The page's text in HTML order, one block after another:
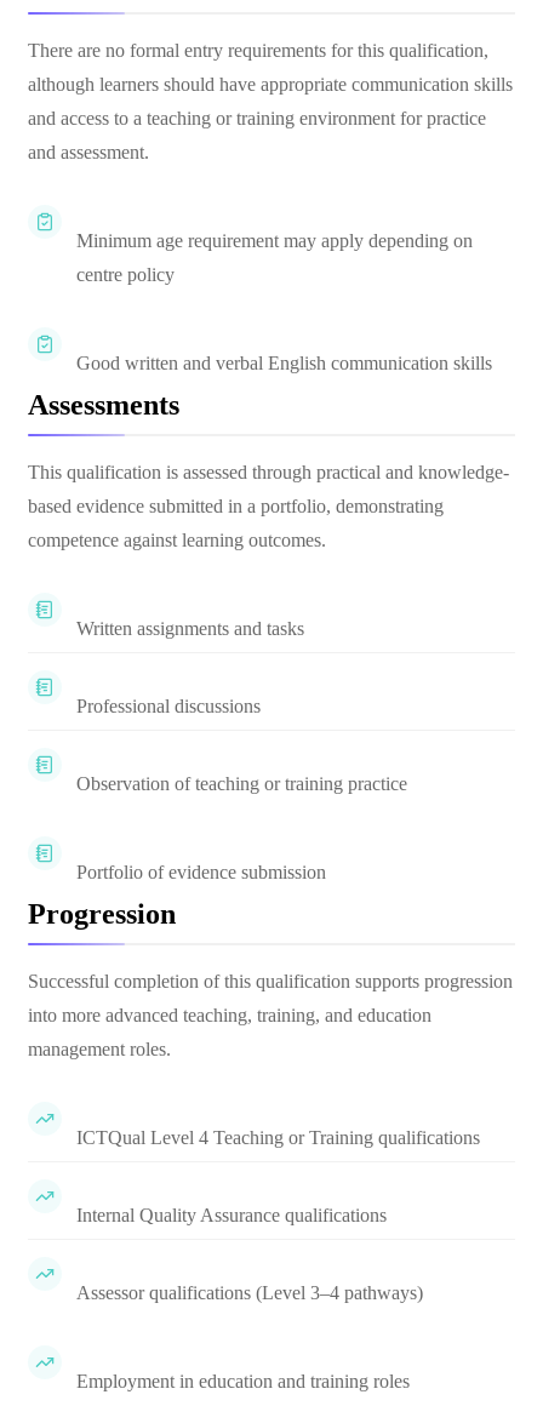
There are no formal entry requirements for this qualification,
although learners should have appropriate communication skills
and access to a teaching or training environment for practice
and assessment.
Minimum age requirement may apply depending on
centre policy
Good written and verbal English communication skills
Assessments
This qualification is assessed through practical and knowledge-
based evidence submitted in a portfolio, demonstrating
competence against learning outcomes.
Written assignments and tasks
Professional discussions
Observation of teaching or training practice
Portfolio of evidence submission
Progression
Successful completion of this qualification supports progression
into more advanced teaching, training, and education
management roles.
ICTQual Level 4 Teaching or Training qualifications
Internal Quality Assurance qualifications
Assessor qualifications (Level 3–4 pathways)
Employment in education and training roles